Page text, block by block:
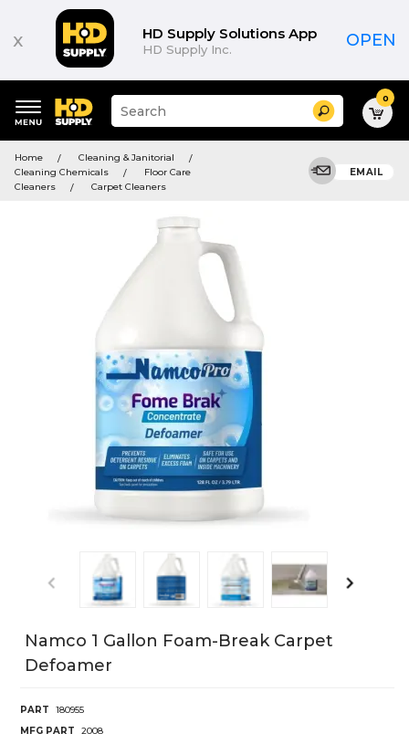
x HD Supply Solutions App
HD Supply Inc. OPEN
keywords
menu
Suggested
site
and
search
history
Search 0
Home
Cleaning & Janitorial
Cleaning Chemicals
Floor Care
Cleaners
Carpet Cleaners
EMAIL
Namco 1 Gallon Foam-Break Carpet
Defoamer
PART
180955
MFG PART
2008